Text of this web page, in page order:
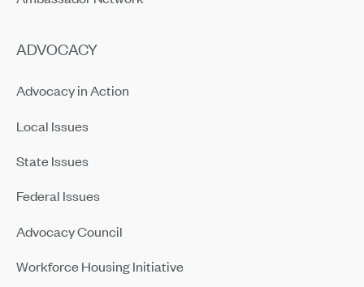
ADVOCACY
Advocacy in Action
Local Issues
State Issues
Federal Issues
Advocacy Council
Workforce Housing Initiative